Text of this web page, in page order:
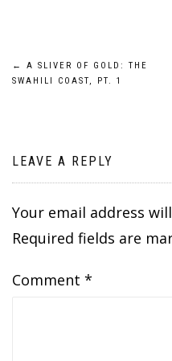
Post
←
A SLIVER OF GOLD: THE
SWAHILI COAST, PT. 1
LEAVE A REPLY
Your email address
Required fields are
Comment *